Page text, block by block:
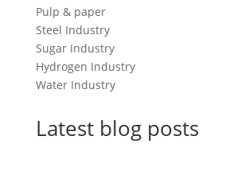
Pulp & paper
Steel Industry
Sugar Industry
Hydrogen Industry
Water Industry
Latest blog posts